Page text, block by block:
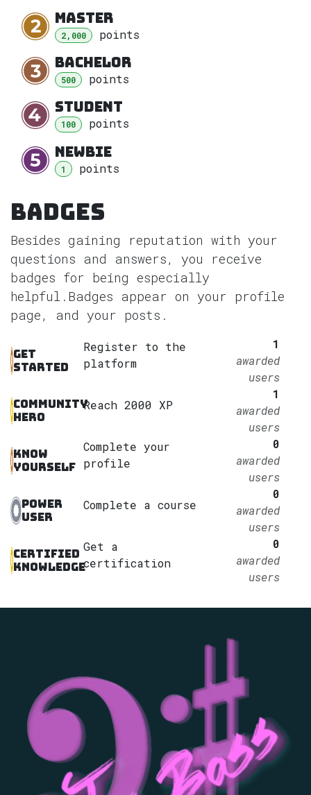
Master
2,000 points
Bachelor
500 points
Student
100 points
Newbie
1 points
Badges
Besides gaining reputation with your
questions and answers, you receive
badges for being especially
helpful. Badges appear on your profile
page, and your posts.
Get
started
Register to the
platform
1
awarded
users
Community
hero
Reach 2000 XP
1
awarded
users
Know
yourself
Complete your
profile
0
awarded
users
Power
User
Complete a course
0
awarded
users
Certified
Knowledge
Get a
certification
0
awarded
users